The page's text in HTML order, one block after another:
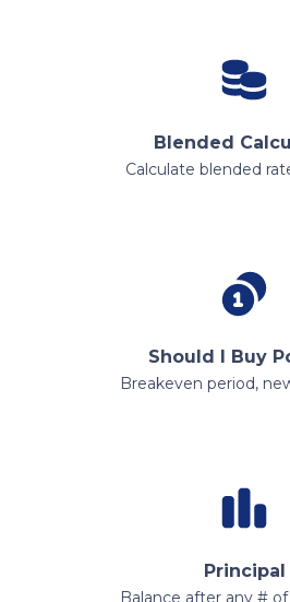
Blended
Calculate blended
Should I Buy
Breakeven period,
Principal
Balance after any #